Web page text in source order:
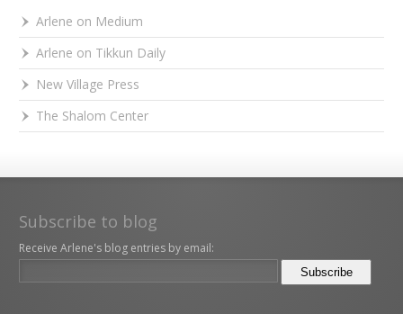
Arlene on Medium
Arlene on Tikkun Daily
New Village Press
The Shalom Center
Subscribe to blog
Receive Arlene's blog entries by email: